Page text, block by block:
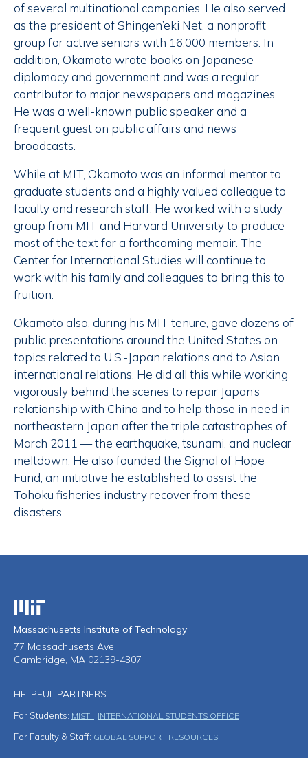
of several multinational companies. He also served
as the president of Shingen’eki Net, a nonprofit
group for active seniors with 16,000 members. In
addition, Okamoto wrote books on Japanese
diplomacy and government and was a regular
contributor to major newspapers and magazines.
He was a well-known public speaker and a
frequent guest on public affairs and news
broadcasts.
While at MIT, Okamoto was an informal mentor to
graduate students and a highly valued colleague to
faculty and research staff. He worked with a study
group from MIT and Harvard University to produce
most of the text for a forthcoming memoir. The
Center for International Studies will continue to
work with his family and colleagues to bring this to
fruition.
Okamoto also, during his MIT tenure, gave dozens of
public presentations around the United States on
topics related to U.S.-Japan relations and to Asian
international relations. He did all this while working
vigorously behind the scenes to repair Japan’s
relationship with China and to help those in need in
northeastern Japan after the triple catastrophes of
March 2011 — the earthquake, tsunami, and nuclear
meltdown. He also founded the Signal of Hope
Fund, an initiative he established to assist the
Tohoku fisheries industry recover from these
disasters.
Massachusetts Institute of Technology
Massachusetts Institute of Technology
77 Massachusetts Ave
Cambridge, MA 02139-4307
HELPFUL PARTNERS
For Students: MISTI INTERNATIONAL STUDENTS OFFICE
For Faculty & Staff: GLOBAL SUPPORT RESOURCES